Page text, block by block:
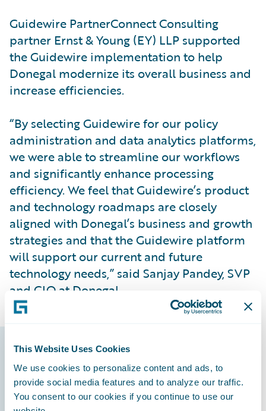
This Website Uses Cookies
We use cookies to personalize content and ads, to
provide social media features and to analyze our traffic.
You consent to our cookies if you continue to use our
Guidewire PartnerConnect Consulting
partner Ernst & Young (EY) LLP supported
the Guidewire implementation to help
Donegal modernize its overall business and
increase efficiencies.
“By selecting Guidewire for our policy
administration and data analytics platforms,
we were able to streamline our workflows
and significantly enhance processing
efficiency. We feel that Guidewire’s product
and technology roadmaps are closely
aligned with Donegal’s business and growth
strategies and that the Guidewire platform
will support our current and future
technology needs,” said Sanjay Pandey, SVP
and CIO at Donegal.
Guidewire products
that made it